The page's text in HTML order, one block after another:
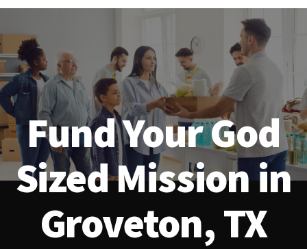
Fund Your God
Sized Mission in
Groveton, TX